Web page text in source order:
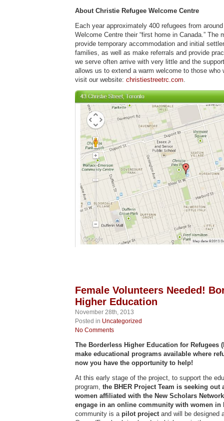
About Christie Refugee Welcome Centre
Each year approximately 400 refugees from
Welcome Centre their “first home in Canada.” The
provide temporary accommodation and initial
families, as well as make referrals and provide
we serve often arrive with very little and the
allows us to extend a warm welcome to those
visit our website: christiestreetrc.com
Female Volunteers Needed!
Higher Education
November 28th, 2013
Posted in Uncategorized
No Comments
The Borderless Higher Education for Refugees
make educational programs available where
now you have the opportunity to help!
At this early stage of the project, to support the
program, the BHER Project Team is seeking
women affiliated with the New Scholars
engage in an online community with women in
community is a pilot project and will be designed